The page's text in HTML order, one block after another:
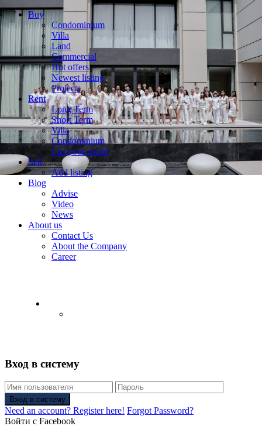
Buy
Condominium
Villa
Land
Commercial
Hot offers
Newest listing
Projects
Rent
Long Term
Short Term
Villa
Condominium
List your rental
Sell
Add listing
Blog
Advise
Video
News
About us
Contact Us
About the Company
Career
Вход в систему
Вход в систему
Need an account? Register here! Forgot Password?
Войти с Facebook